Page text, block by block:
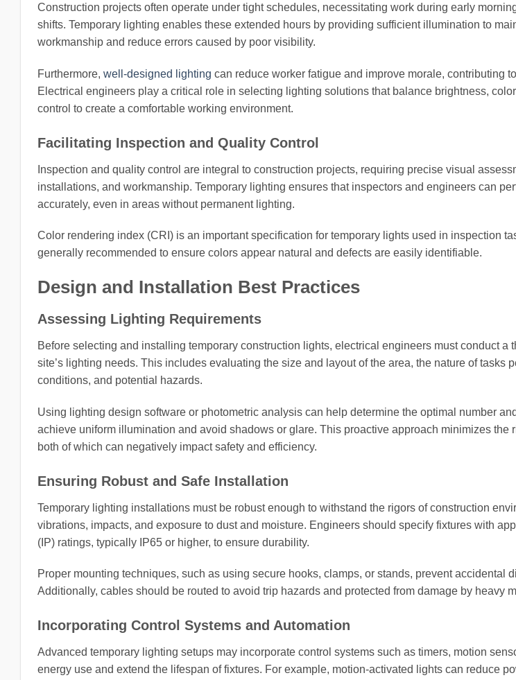
Construction projects often operate under tight schedules, necessitating work during early
shifts. Temporary lighting enables these extended hours by providing sufficient illumination to
workmanship and reduce errors caused by poor visibility.
Furthermore, well-designed lighting can reduce worker fatigue and improve morale, contributing
Electrical engineers play a critical role in selecting lighting solutions that balance brightness,
control to create a comfortable working environment.
Facilitating Inspection and Quality Control
Inspection and quality control are integral to construction projects, requiring precise visual
installations, and workmanship. Temporary lighting ensures that inspectors and engineers can
accurately, even in areas without permanent lighting.
Color rendering index (CRI) is an important specification for temporary lights used in inspection
generally recommended to ensure colors appear natural and defects are easily identifiable.
Design and Installation Best Practices
Assessing Lighting Requirements
Before selecting and installing temporary construction lights, electrical engineers must conduct a
site’s lighting needs. This includes evaluating the size and layout of the area, the nature of tasks
conditions, and potential hazards.
Using lighting design software or photometric analysis can help determine the optimal number
achieve uniform illumination and avoid shadows or glare. This proactive approach minimizes the
both of which can negatively impact safety and efficiency.
Ensuring Robust and Safe Installation
Temporary lighting installations must be robust enough to withstand the rigors of construction
vibrations, impacts, and exposure to dust and moisture. Engineers should specify fixtures with
(IP) ratings, typically IP65 or higher, to ensure durability.
Proper mounting techniques, such as using secure hooks, clamps, or stands, prevent accidental
Additionally, cables should be routed to avoid trip hazards and protected from damage by heavy
Incorporating Control Systems and Automation
Advanced temporary lighting setups may incorporate control systems such as timers, motion
energy use and extend the lifespan of fixtures. For example, motion-activated lights can reduce